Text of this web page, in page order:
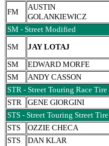
FM
AUSTIN
GOLANKIEWICZ
SM - Street Modified
SM
JAY LOTAJ
SM
EDWARD MORFE
SM
ANDY CASSON
STR - Street Touring Race Tire
STR
GENE GIORGINI
STS - Street Touring Street Tire
STS
OZZIE CHECA
STS
DAN KLAR